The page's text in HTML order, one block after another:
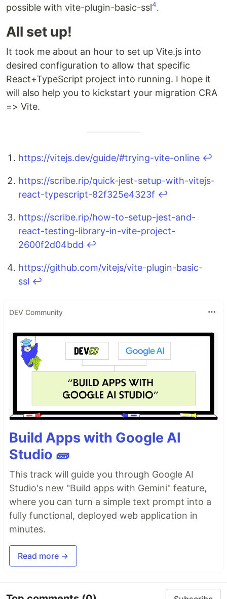
possible with vite-plugin-basic-ssl4.
All set up!
It took me about an hour to set up Vite.js into
desired configuration to allow that specific
React+TypeScript project into running. I hope it
will also help you to kickstart your migration CRA
=> Vite.
https://vitejs.dev/guide/#trying-vite-online ↩
https://scribe.rip/quick-jest-setup-with-vitejs-
react-typescript-82f325e4323f ↩
https://scribe.rip/how-to-setup-jest-and-
react-testing-library-in-vite-project-
2600f2d04bdd ↩
https://github.com/vitejs/vite-plugin-basic-
ssl ↩
DEV Community
Build Apps with Google AI
Studio 🧱
This track will guide you through Google AI
Studio's new "Build apps with Gemini" feature,
where you can turn a simple text prompt into a
fully functional, deployed web application in
minutes.
Read more →